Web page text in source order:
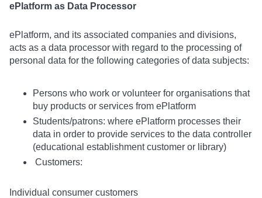
ePlatform as Data Processor
ePlatform, and its associated companies and divisions,
acts as a data processor with regard to the processing of
personal data for the following categories of data subjects:
Persons who work or volunteer for organisations that
buy products or services from ePlatform
Students/patrons: where ePlatform processes their
data in order to provide services to the data controller
(educational establishment customer or library)
Customers:
Individual consumer customers